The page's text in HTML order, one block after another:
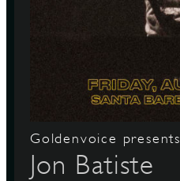
Goldenvoice presents
Jon Batiste